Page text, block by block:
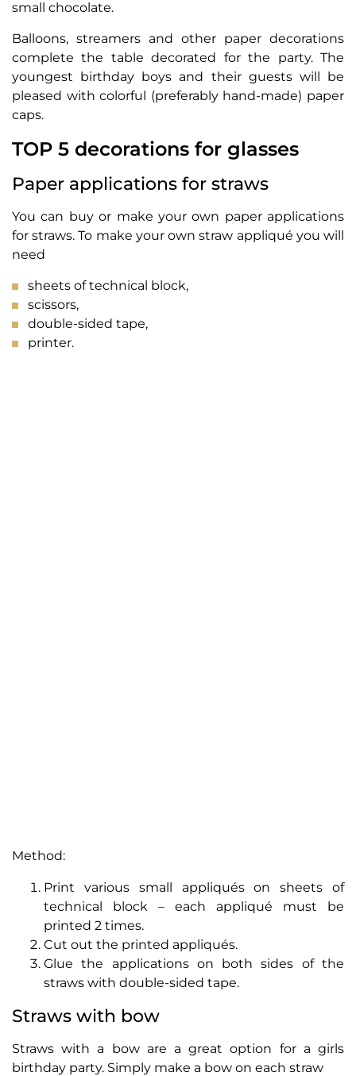
small chocolate.
Balloons, streamers and other paper decorations
complete the table decorated for the party. The
youngest birthday boys and their guests will be
pleased with colorful (preferably hand-made) paper
caps.
TOP 5 decorations for glasses
Paper applications for straws
You can buy or make your own paper applications
for straws. To make your own straw appliqué you will
need
sheets of technical block,
scissors,
double-sided tape,
printer.
Method:
Print various small appliqués on sheets of
technical block – each appliqué must be
printed 2 times.
Cut out the printed appliqués.
Glue the applications on both sides of the
straws with double-sided tape.
Straws with bow
Straws with a bow are a great option for a girls
birthday party. Simply make a bow on each straw